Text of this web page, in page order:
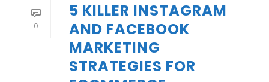
0
5 KILLER INSTAGRAM
AND FACEBOOK
MARKETING
STRATEGIES FOR